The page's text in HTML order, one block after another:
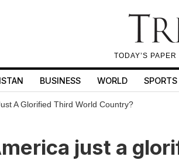
TODAY’S PAPER
BUSINESS WORLD SPORTS
A Glorified Third World Country?
just a